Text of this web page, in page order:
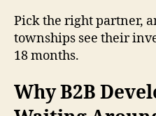
Pick the right partner,
townships see their
18 months.
Why B2B